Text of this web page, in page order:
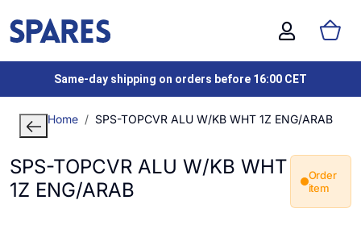
Same-day shipping on orders before 16:00 CET
Home SPS-TOPCVR ALU W/KB WHT 1Z ENG/ARAB
SPS-TOPCVR ALU W/KB WHT
1Z ENG/ARAB
Order
item